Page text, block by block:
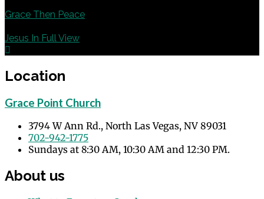
Grace Then Peace
Jesus In Full View
Location
Grace Point Church
3794 W Ann Rd., North Las Vegas, NV 89031
702-942-1775
Sundays at 8:30 AM, 10:30 AM and 12:30 PM.
About us